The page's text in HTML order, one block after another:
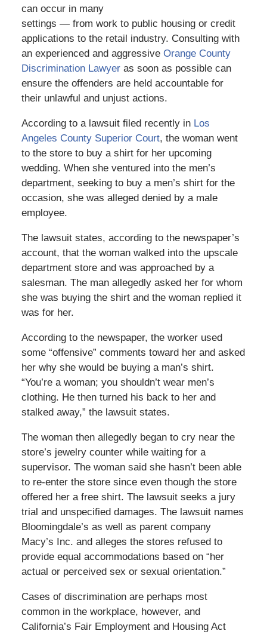
can occur in many
settings — from work to public housing or credit
applications to the retail industry. Consulting with
an experienced and aggressive Orange County
Discrimination Lawyeras soon as possible can
ensure the offenders are held accountable for
their unlawful and unjust actions.
According to a lawsuit filed recently in Los
Angeles County Superior Court, the woman went
to the store to buy a shirt for her upcoming
wedding. When she ventured into the men’s
department, seeking to buy a men’s shirt for the
occasion, she was alleged denied by a male
employee.
The lawsuit states, according to the newspaper’s
account, that the woman walked into the upscale
department store and was approached by a
salesman. The man allegedly asked her for whom
she was buying the shirt and the woman replied it
was for her.
According to the newspaper, the worker used
some “offensive” comments toward her and asked
her why she would be buying a man’s shirt.
“You’re a woman; you shouldn’t wear men’s
clothing. He then turned his back to her and
stalked away,” the lawsuit states.
The woman then allegedly began to cry near the
store’s jewelry counter while waiting for a
supervisor. The woman said she hasn’t been able
to re-enter the store since even though the store
offered her a free shirt. The lawsuit seeks a jury
trial and unspecified damages. The lawsuit names
Bloomingdale’s as well as parent company
Macy’s Inc. and alleges the stores refused to
provide equal accommodations based on “her
actual or perceived sex or sexual orientation.”
Cases of discrimination are perhaps most
common in the workplace, however, and
California’s Fair Employment and Housing Act